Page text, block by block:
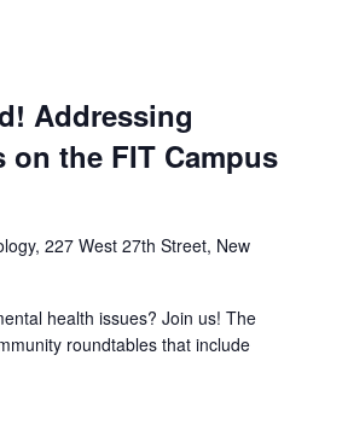
Addressing
on the FIT Campus
227 West 27th Street, New
health issues? Join us! The
roundtables that include